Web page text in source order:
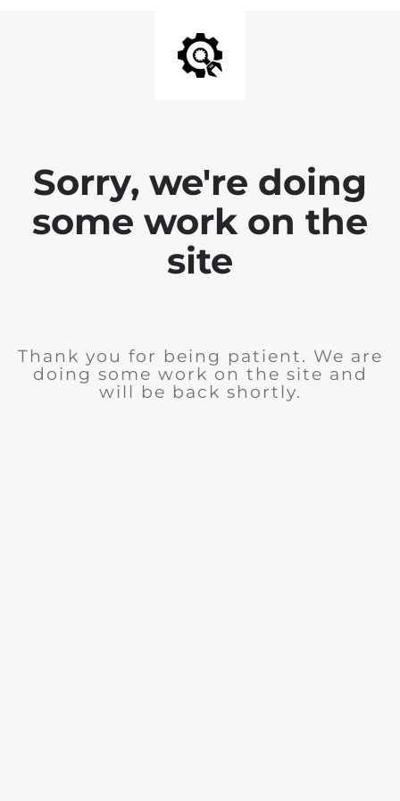
Sorry, we're doing
some work on the
site
Thank you for being patient. We are
doing some work on the site and
will be back shortly.